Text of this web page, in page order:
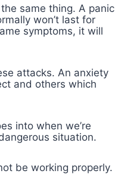
same thing. A panic
won’t last for
symptoms, it will
attacks. An anxiety
and others which
into when we’re
situation.
be working properly.